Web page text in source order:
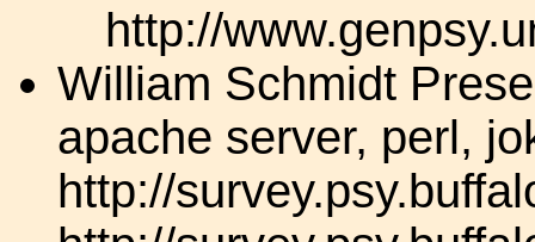
http://
William Schmidt
apache server, perl,
http://